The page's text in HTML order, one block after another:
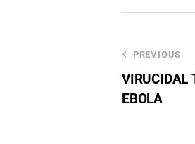
PREVIOUS
VIRUCIDAL
EBOLA